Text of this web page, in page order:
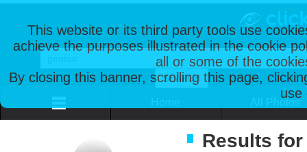
This website or its third party tools use
achieve the purposes illustrated in the cookie
all or some of the
By closing this banner, scrolling this page,
use
Results